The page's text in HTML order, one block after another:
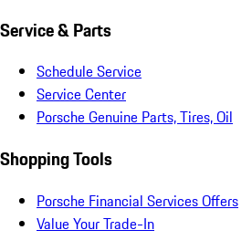
Service & Parts
Schedule Service
Service Center
Porsche Genuine Parts, Tires, Oil
Shopping Tools
Porsche Financial Services Offers
Value Your Trade-In